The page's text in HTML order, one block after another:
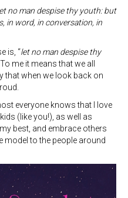
no man despise thy youth: but
in word, in conversation, in
is, “let no man despise thy
me it means that we all
that when we look back on
everyone knows that I love
(like you!), as well as
best, and embrace others
model to the people around